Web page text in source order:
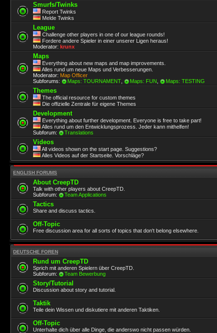
Smurfs/Twinks
Report Twinks
Melde Twinks
League
Challenge other players in one of our league rounds!
Fordere andere Spieler in einer unserer Ligen heraus!
Moderator: krunx
Maps
Everything about new maps and map improvements.
Alles rund um neue Maps und Verbesserungen.
Moderator: Map Officer
Subforums:
Maps: TOURNAMENT Maps: FUN Maps: TESTING
Themes
The official resource for custom themes
Die offizielle Zentrale für eigene Themes
Development
Everything about further development. Everyone is free to take part!
Alles rund um den Entwicklungsprozess. Jeder kann mithelfen!
Subforum:
Translations
Videos
All videos shown on the start page. Suggestions?
Alles Videos auf der Startseite. Vorschläge?
ENGLISH FORUMS
About CreepTD
Talk with other players about CreepTD.
Subforum:
Team Applications
Tactics
Share and discuss tactics.
Off-Topic
Free discussion area for all sorts of topics that don't belong elsewhere.
DEUTSCHE FOREN
Rund um CreepTD
Sprich mit anderen Spielern über CreepTD.
Subforum:
Team Bewerbung
Story/Tutorial
Discussion about story and tutorial.
Taktik
Teile dein Wissen und diskutiere mit anderen Taktiken.
Off-Topic
Unterhalte dich über alle Dinge, die anderswo nicht passen würden.